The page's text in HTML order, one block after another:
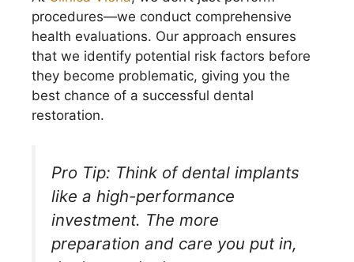
procedures—we conduct comprehensive
health evaluations. Our approach ensures
that we identify potential risk factors before
they become problematic, giving you the
best chance of a successful dental
restoration.
Pro Tip: Think of dental implants
like a high-performance
investment. The more
preparation and care you put in,